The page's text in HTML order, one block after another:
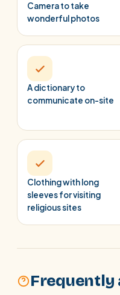
Camera to take
wonderful photos
A dictionary to
communicate on-site
Clothing with long
sleeves for visiting
religious sites
Frequently